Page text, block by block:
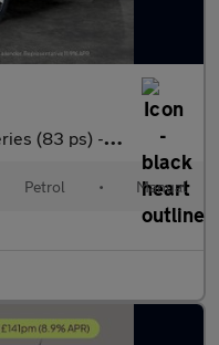
- SPEED LIMIT RECOG
Petrol • Manual